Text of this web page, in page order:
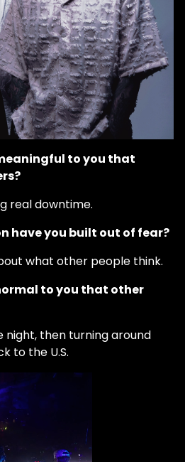
to you that
real downtime.
have you built out of fear?
what other people think.
to you that other
night, then turning around
to the U.S.